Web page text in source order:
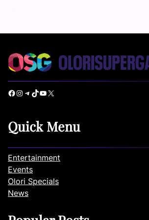
Facebook Instagram Telegram TikTok YouTube X
Quick Menu
Entertainment
Events
Olori Specials
News